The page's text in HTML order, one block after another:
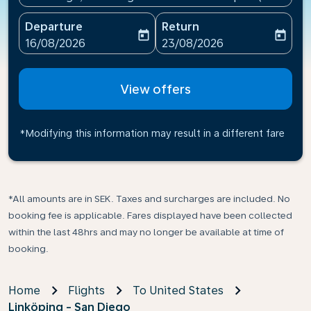
Departure
fc-booking-departure-date-aria-label
16/08/2026
today
Return
fc-booking-return-date-
23/08/2026
today
View offers
*Modifying this information may result in a different fare
*All amounts are in SEK. Taxes and surcharges are included. No
booking fee is applicable. Fares displayed have been collected
within the last 48hrs and may no longer be available at time of
booking.
Home Flights
To United States
Linköping - San Diego